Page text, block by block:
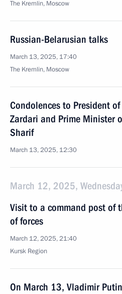
The Kremlin, Moscow
Russian-Belarusian talks
March 13, 2025, 17:40
The Kremlin, Moscow
Condolences to President
Zardari and Prime Minister
Sharif
March 13, 2025, 12:30
March 12, 2025,
Visit to a command post of
of forces
March 12, 2025, 21:40
Kursk Region
On March 13, Vladimir